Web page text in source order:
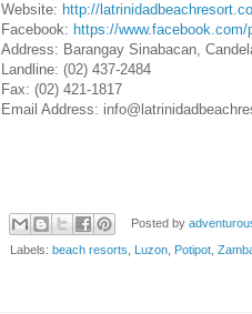
Website: http://
Facebook: https://
Address: Barangay Sinabacan,
Landline: (02) 437-2484
Fax: (02) 421-1817
Email Address:
Posted by
Labels: beach resorts, Luzon, Potipot,